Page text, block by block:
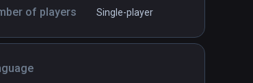
of players Single-player
PCVR